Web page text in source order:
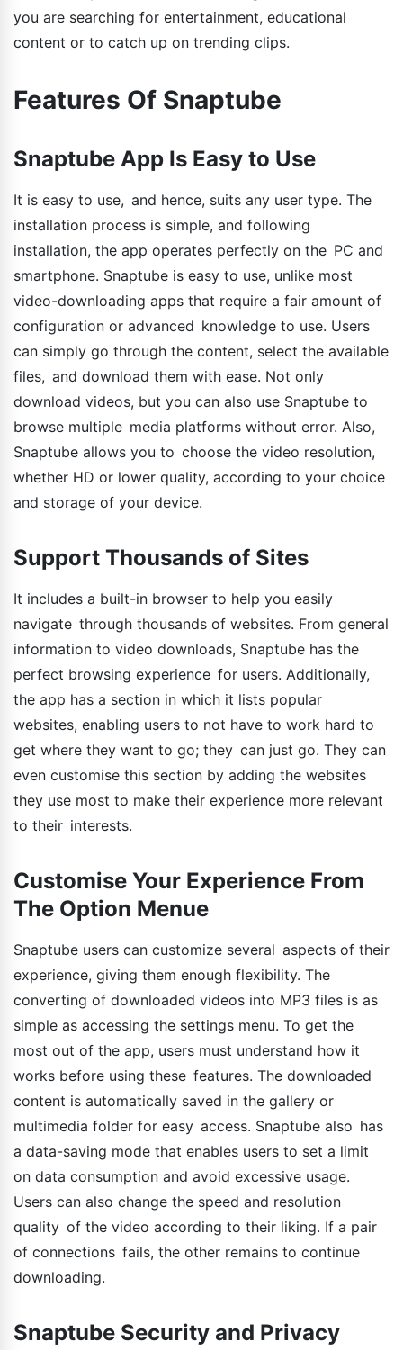
you are searching for entertainment, educational
content or to catch up on trending clips.
Features Of Snaptube
Snaptube App Is Easy to Use
It is easy to use, and hence, suits any user type. The
installation process is simple, and following
installation, the app operates perfectly on the PC and
smartphone. Snaptube is easy to use, unlike most
video-downloading apps that require a fair amount of
configuration or advanced knowledge to use. Users
can simply go through the content, select the available
files, and download them with ease. Not only
download videos, but you can also use Snaptube to
browse multiple media platforms without error. Also,
Snaptube allows you to choose the video resolution,
whether HD or lower quality, according to your choice
and storage of your device.
Support Thousands of Sites
It includes a built-in browser to help you easily
navigate through thousands of websites. From general
information to video downloads, Snaptube has the
perfect browsing experience for users. Additionally,
the app has a section in which it lists popular
websites, enabling users to not have to work hard to
get where they want to go; they can just go. They can
even customise this section by adding the websites
they use most to make their experience more relevant
to their interests.
Customise Your Experience From
The Option Menue
Snaptube users can customize several aspects of their
experience, giving them enough flexibility. The
converting of downloaded videos into MP3 files is as
simple as accessing the settings menu. To get the
most out of the app, users must understand how it
works before using these features. The downloaded
content is automatically saved in the gallery or
multimedia folder for easy access. Snaptube also has
a data-saving mode that enables users to set a limit
on data consumption and avoid excessive usage.
Users can also change the speed and resolution
quality of the video according to their liking. If a pair
of connections fails, the other remains to continue
downloading.
Snaptube Security and Privacy